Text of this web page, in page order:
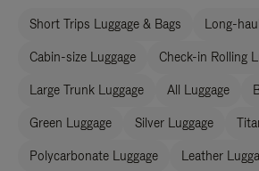
Short Trips Luggage & Bags Long-
Cabin-size Luggage Check-in Rolling
Large Trunk Luggage All Luggage
Green Luggage Silver Luggage
Polycarbonate Luggage Leather